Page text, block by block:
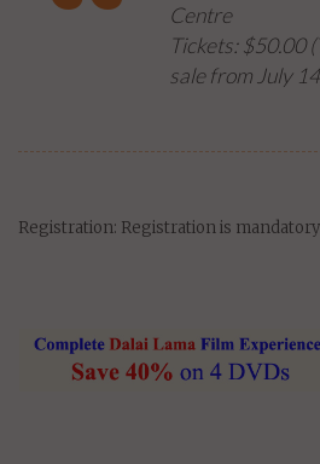
Centre
Tickets: $50.00 (
sale from July
Registration: Registration is mandatory